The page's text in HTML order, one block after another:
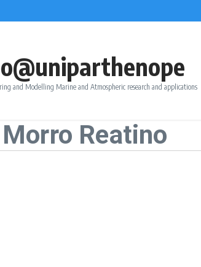
and Modelling Marine and Atmospheric research and applications
Reatino